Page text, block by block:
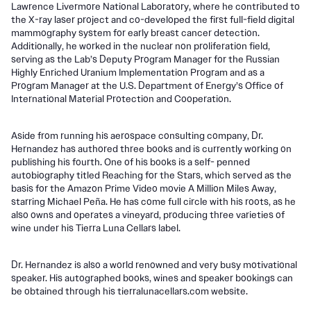
Lawrence Livermore National Laboratory, where he contributed to
the X-ray laser project and co-developed the first full-field digital
mammography system for early breast cancer detection.
Additionally, he worked in the nuclear non proliferation field,
serving as the Lab’s Deputy Program Manager for the Russian
Highly Enriched Uranium Implementation Program and as a
Program Manager at the U.S. Department of Energy’s Office of
International Material Protection and Cooperation.
Aside from running his aerospace consulting company, Dr.
Hernandez has authored three books and is currently working on
publishing his fourth. One of his books is a self- penned
autobiography titled Reaching for the Stars, which served as the
basis for the Amazon Prime Video movie A Million Miles Away,
starring Michael Peña. He has come full circle with his roots, as he
also owns and operates a vineyard, producing three varieties of
wine under his Tierra Luna Cellars label.
Dr. Hernandez is also a world renowned and very busy motivational
speaker. His autographed books, wines and speaker bookings can
be obtained through his tierralunacellars.com website.